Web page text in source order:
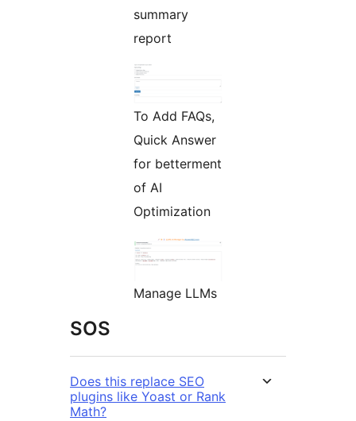
summary
report
To Add FAQs,
Quick Answer
for betterment
of AI
Optimization
Manage LLMs
SOS
Does this replace SEO
plugins like Yoast or Rank
Math?